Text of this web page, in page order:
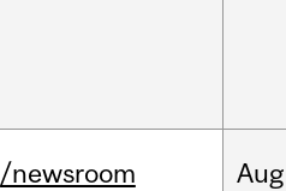
/newsroom Aug